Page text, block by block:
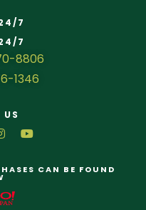
7
7
8806
1346
US
CAN BE FOUND